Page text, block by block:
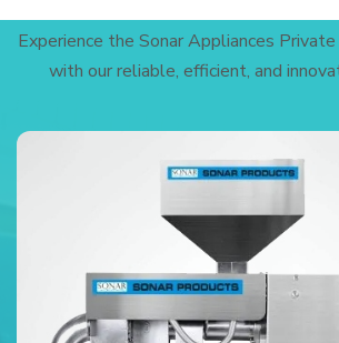
Experience the Sonar Appliances
with our reliable, efficient, and